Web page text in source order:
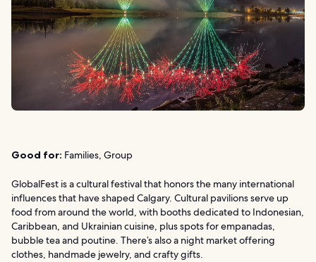
Good for: Families, Group
GlobalFest is a cultural festival that honors the many international
influences that have shaped Calgary. Cultural pavilions serve up
food from around the world, with booths dedicated to Indonesian,
Caribbean, and Ukrainian cuisine, plus spots for empanadas,
bubble tea and poutine. There’s also a night market offering
clothes, handmade jewelry, and crafty gifts.